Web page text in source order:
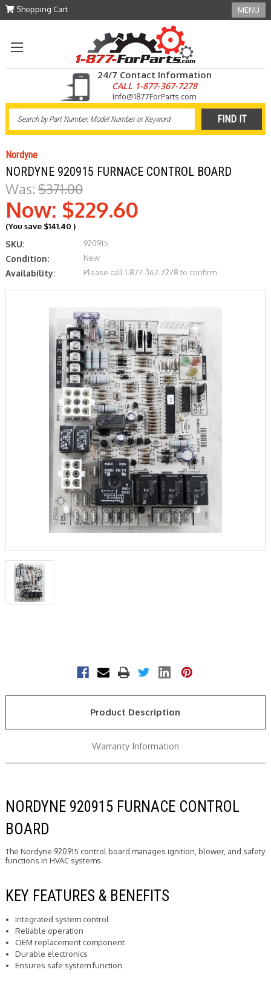
Shopping Cart MENU
24/7 Contact Information
CALL 1-877-367-7278
Info@1877ForParts.com
Nordyne
NORDYNE 920915 FURNACE CONTROL BOARD
Was: $371.00
Now: $229.60
(You save $141.40 )
SKU: 920915
Condition: New
Availability: Please call 1-877-367-7278 to confirm
Product Description
Warranty Information
NORDYNE 920915 FURNACE CONTROL
BOARD
The Nordyne 920915 control board manages ignition, blower, and safety
functions in HVAC systems.
KEY FEATURES & BENEFITS
Integrated system control
Reliable operation
OEM replacement component
Durable electronics
Ensures safe system function